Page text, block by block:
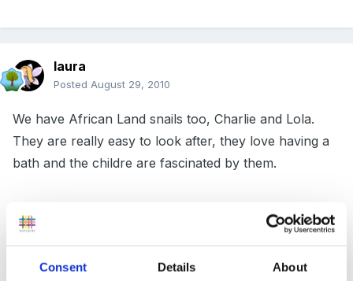
Consent Details About
laura
Posted August 29, 2010
We have African Land snails too, Charlie and Lola.
They are really easy to look after, they love having a
bath and the childre are fascinated by them.
I noticed on Freecycle someone was giving them away
centre pet shop. When they lay eggs they lay lots!!!!!!